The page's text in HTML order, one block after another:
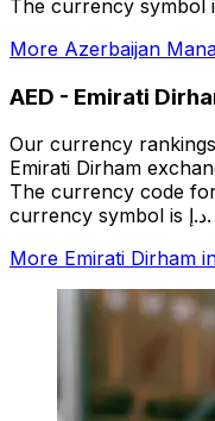
The currency symbol
More Azerbaijan
AED - Emirati
Our currency
Emirati Dirham
The currency code
currency symbol is د.إ.
More Emirati Dirham